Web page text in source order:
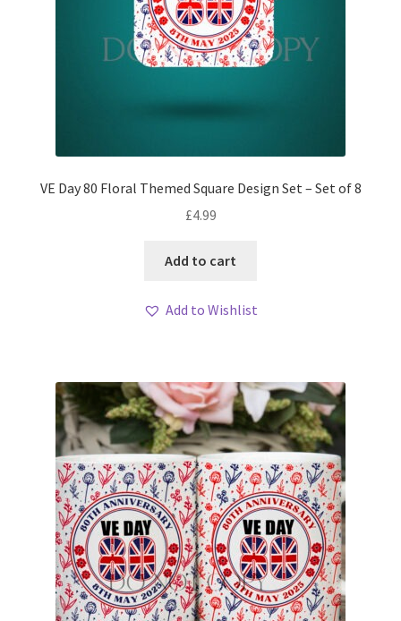
VE Day 80 Floral Themed Square Design Set – Set of 8
£4.99
Add to cart
Add to Wishlist